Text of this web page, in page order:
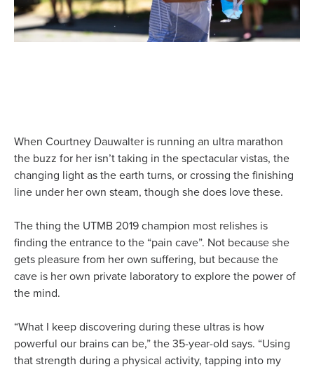
When Courtney Dauwalter is running an ultra marathon
the buzz for her isn’t taking in the spectacular vistas, the
changing light as the earth turns, or crossing the finishing
line under her own steam, though she does love these.
The thing the UTMB 2019 champion most relishes is
finding the entrance to the “pain cave”. Not because she
gets pleasure from her own suffering, but because the
cave is her own private laboratory to explore the power of
the mind.
“What I keep discovering during these ultras is how
powerful our brains can be,” the 35-year-old says. “Using
that strength during a physical activity, tapping into my